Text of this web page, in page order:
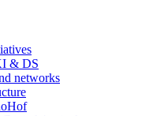
& DS
networks